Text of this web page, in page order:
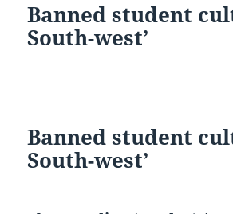
Banned student
South-west’
Banned student
South-west’